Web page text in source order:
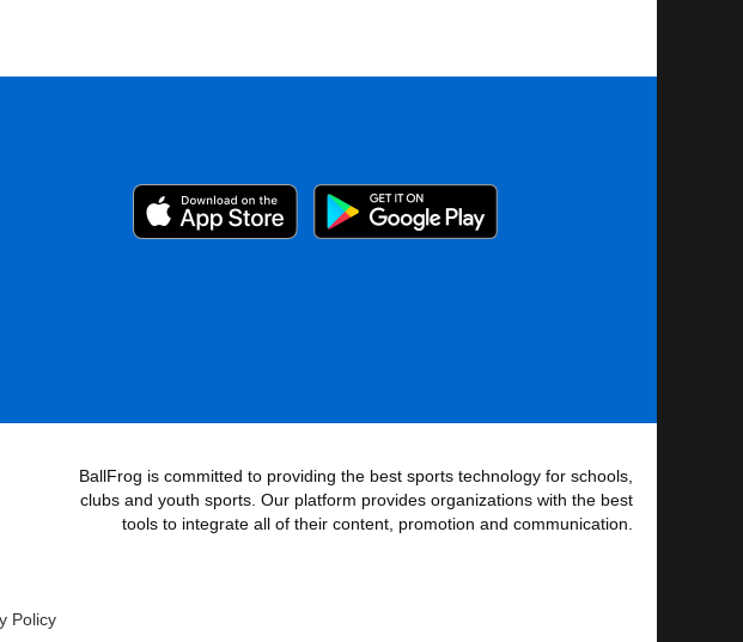
BallFrog is committed to providing the best sports technology for schools,
clubs and youth sports. Our platform provides organizations with the best
tools to integrate all of their content, promotion and communication.
Policy